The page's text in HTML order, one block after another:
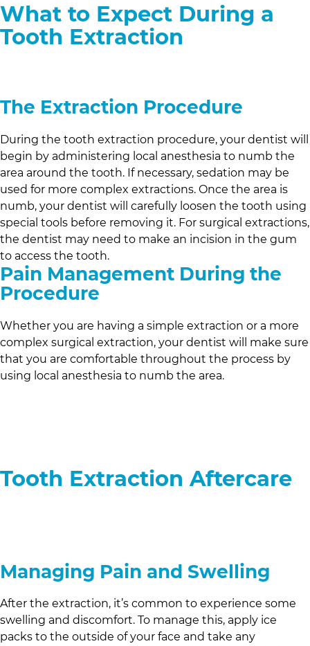
What to Expect During a
Tooth Extraction
The Extraction Procedure
During the tooth extraction procedure, your dentist will
begin by administering local anesthesia to numb the
area around the tooth. If necessary, sedation may be
used for more complex extractions. Once the area is
numb, your dentist will carefully loosen the tooth using
special tools before removing it. For surgical extractions,
the dentist may need to make an incision in the gum
to access the tooth.
Pain Management During the
Procedure
Whether you are having a simple extraction or a more
complex surgical extraction, your dentist will make sure
that you are comfortable throughout the process by
using local anesthesia to numb the area.
Tooth Extraction Aftercare
Managing Pain and Swelling
After the extraction, it’s common to experience some
swelling and discomfort. To manage this, apply ice
packs to the outside of your face and take any